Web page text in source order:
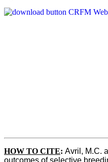
HOW TO CITE: Avril, M.C.